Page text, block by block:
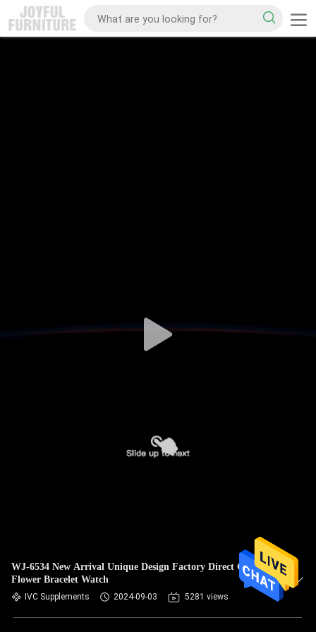
WJ-6534 New Arrival Unique Design Factory Direct Classic
Flower Bracelet Watch
IVC Supplements 2024-09-03 5281 views